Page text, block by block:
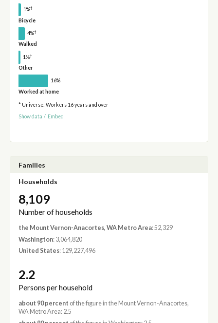
1%†
Bicycle
4%†
Walked
1%†
Other
16%
Worked at home
* Universe: Workers 16 years and over
Show data / Embed
Families
Households
8,109
Number of households
the Mount Vernon-Anacortes, WA Metro Area: 52,329
Washington: 3,064,820
United States: 129,227,496
2.2
Persons per household
about 90 percent of the figure in the Mount Vernon-Anacortes,
WA Metro Area: 2.5